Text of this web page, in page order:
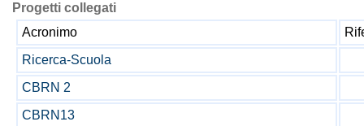
Progetti collegati
Acronimo
Ricerca-Scuola
CBRN 2
CBRN13